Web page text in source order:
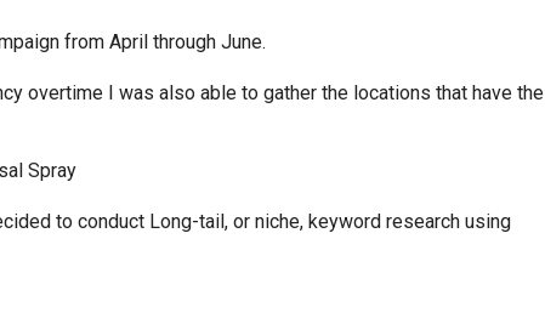
from April through June.
overtime I was also able to gather the locations that have the
to conduct Long-tail, or niche, keyword research using